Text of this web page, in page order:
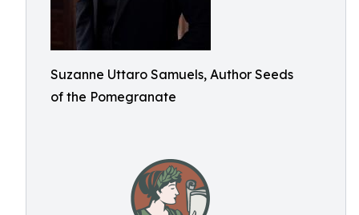
Suzanne Uttaro Samuels, Author Seeds
of the Pomegranate